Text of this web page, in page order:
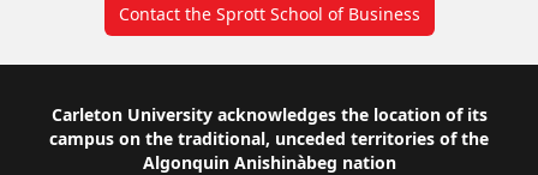
Contact the Sprott School of Business
Footer
Carleton University acknowledges the location of its
campus on the traditional, unceded territories of the
Algonquin Anishinàbeg nation